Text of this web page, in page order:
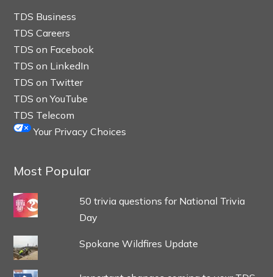
TDS Business
TDS Careers
TDS on Facebook
TDS on LinkedIn
TDS on Twitter
TDS on YouTube
TDS Telecom
Your Privacy Choices
Most Popular
50 trivia questions for National Trivia
Day
Spokane Wildfires Update